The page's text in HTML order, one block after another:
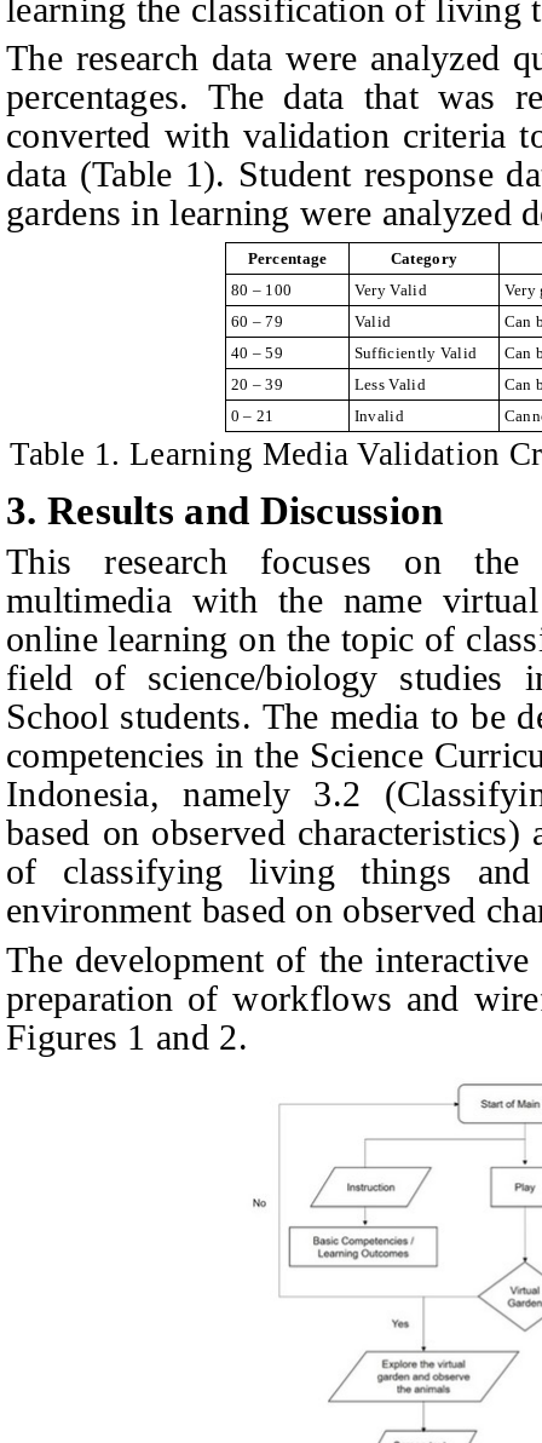
learning the classification of living
The research data were analyzed
percentages. The data that was
converted with validation criteria
data (Table 1). Student response
gardens in learning were analyzed
Percentage
Category
80 – 100
Very Valid
Very
60 – 79
Valid
Can
40 – 59
Sufficiently Valid
Can
20 – 39
Less Valid
Can
0 – 21
Invalid
Table 1. Learning Media Validation
3. Results and Discussion
This research focuses on the
multimedia with the name
online learning on the topic of
field of science/biology
School students. The media to be
competencies in the Science
Indonesia, namely 3.2
based on observed
of classifying living things
environment based on observed
The development of the
preparation of workflows and
Figures 1 and 2.